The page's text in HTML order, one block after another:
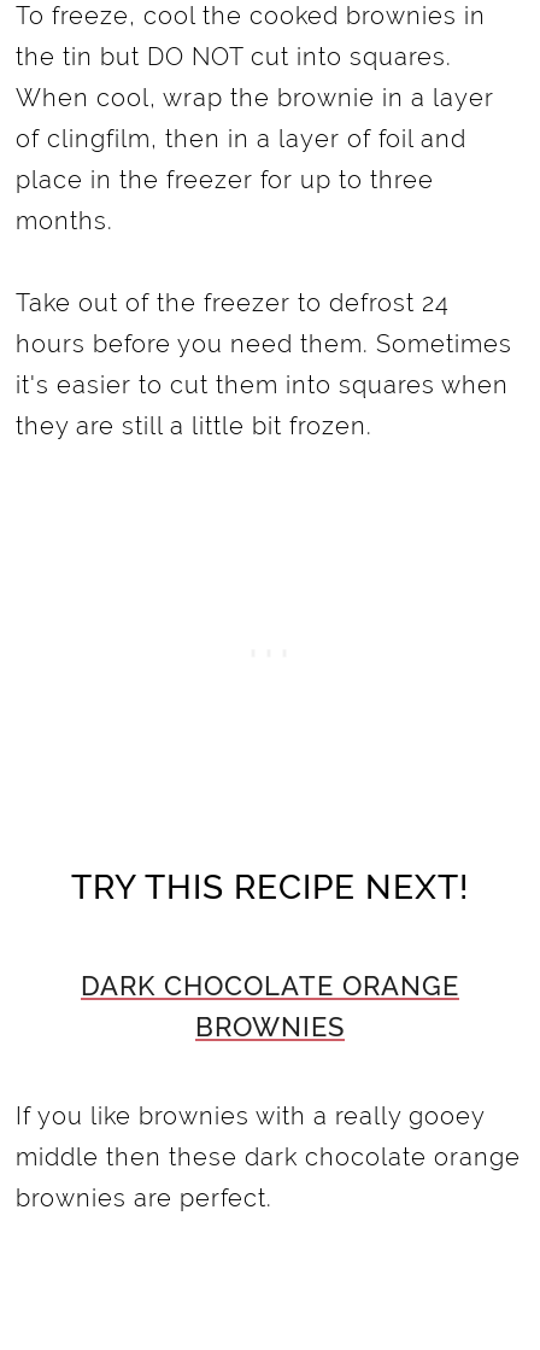
To freeze, cool the cooked brownies in
the tin but DO NOT cut into squares.
When cool, wrap the brownie in a layer
of clingfilm, then in a layer of foil and
place in the freezer for up to three
months.
Take out of the freezer to defrost 24
hours before you need them. Sometimes
it's easier to cut them into squares when
they are still a little bit frozen.
TRY THIS RECIPE NEXT!
DARK CHOCOLATE ORANGE
BROWNIES
If you like brownies with a really gooey
middle then these dark chocolate orange
brownies are perfect.